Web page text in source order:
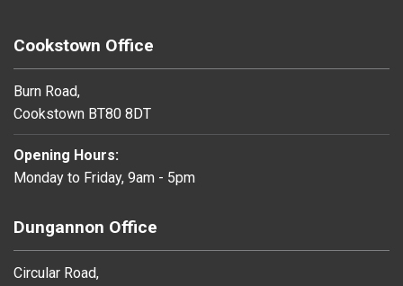
Cookstown Office
Burn Road,
Cookstown BT80 8DT
Opening Hours:
Monday to Friday, 9am - 5pm
Dungannon Office
Circular Road,